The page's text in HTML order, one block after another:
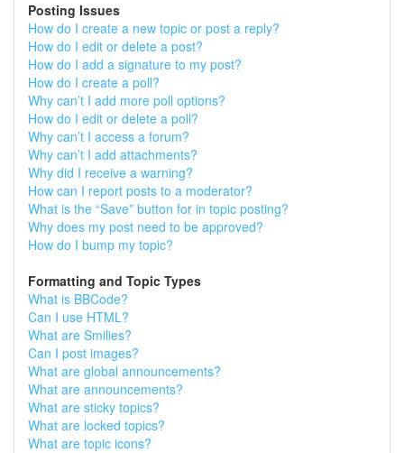
Posting Issues
How do I create a new topic or post a reply?
How do I edit or delete a post?
How do I add a signature to my post?
How do I create a poll?
Why can’t I add more poll options?
How do I edit or delete a poll?
Why can’t I access a forum?
Why can’t I add attachments?
Why did I receive a warning?
How can I report posts to a moderator?
What is the “Save” button for in topic posting?
Why does my post need to be approved?
How do I bump my topic?
Formatting and Topic Types
What is BBCode?
Can I use HTML?
What are Smilies?
Can I post images?
What are global announcements?
What are announcements?
What are sticky topics?
What are locked topics?
What are topic icons?